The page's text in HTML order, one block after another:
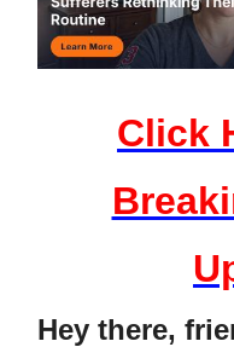
Click
Hey there,